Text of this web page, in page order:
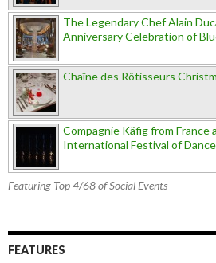
The Legendary Chef Alain
Anniversary Celebration of
Chaîne des Rôtisseurs
Compagnie Käfig from France
International Festival of
Featuring Top 4/68 of Social Events
FEATURES